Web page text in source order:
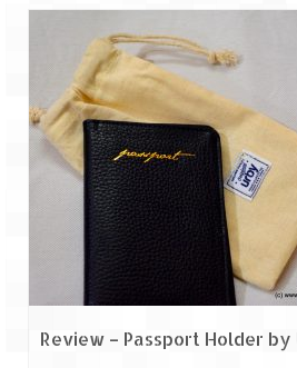
Review – Passport Holder by